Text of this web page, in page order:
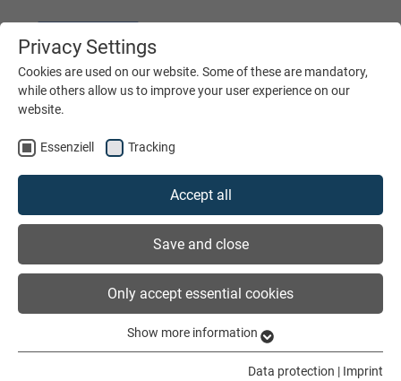
Privacy Settings
Cookies are used on our website. Some of these are mandatory,
while others allow us to improve your user experience on our
website.
Essenziell Tracking
Accept all
Save and close
Only accept essential cookies
Essenzielle Cookies werden für grundlegende Funktionen der
Show more information
Data protection | Imprint